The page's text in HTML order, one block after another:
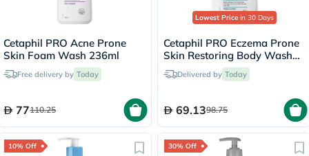
Cetaphil PRO Acne Prone
Skin Foam Wash 236ml
Free delivery by Today
77110.25
Lowest Price in 30 Days
Cetaphil PRO Eczema Prone
Skin Restoring Body Wash
236mlDelivered by Today
69.1398.75
10% Off 30% Off